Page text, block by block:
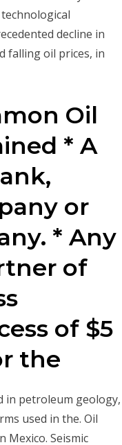
decline in
falling oil prices, in
Oil
* A
or
* Any
of
of $5
the
in petroleum geology,
used in the. Oil
Mexico. Seismic